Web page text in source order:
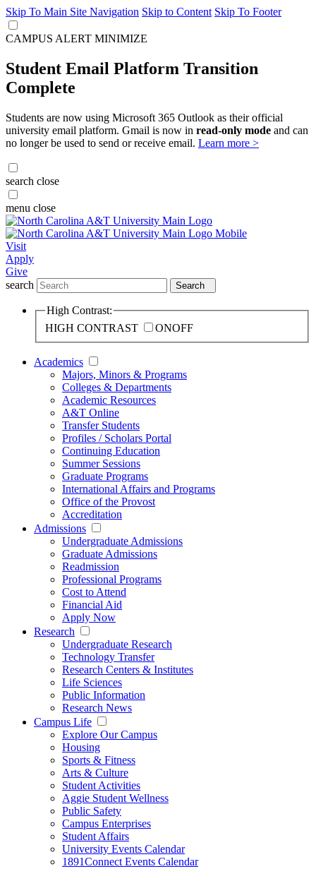
Skip To Main Site Navigation Skip to Content Skip To Footer
CAMPUS ALERT MINIMIZE
Student Email Platform Transition
Complete
Students are now using Microsoft 365 Outlook as their official
university email platform. Gmail is now in read-only mode and can
no longer be used to send or receive email. Learn more >
search close
menu close
Visit
Apply
Give
search
Search
High Contrast:
HIGH CONTRAST
ONOFF
Academics
Majors, Minors & Programs
Colleges & Departments
Academic Resources
A&T Online
Transfer Students
Profiles / Scholars Portal
Continuing Education
Summer Sessions
Graduate Programs
International Affairs and Programs
Office of the Provost
Accreditation
Admissions
Undergraduate Admissions
Graduate Admissions
Readmission
Professional Programs
Cost to Attend
Financial Aid
Apply Now
Research
Undergraduate Research
Technology Transfer
Research Centers & Institutes
Life Sciences
Public Information
Research News
Campus Life
Explore Our Campus
Housing
Sports & Fitness
Arts & Culture
Student Activities
Aggie Student Wellness
Public Safety
Campus Enterprises
Student Affairs
University Events Calendar
1891Connect Events Calendar